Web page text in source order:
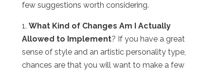
few suggestions worth considering.
1. What Kind of Changes Am I Actually
Allowed to Implement? If you have a great
sense of style and an artistic personality type,
chances are that you will want to make a few